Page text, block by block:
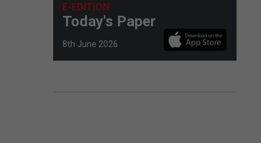
E-EDITION
Today's Paper
8th June 2026